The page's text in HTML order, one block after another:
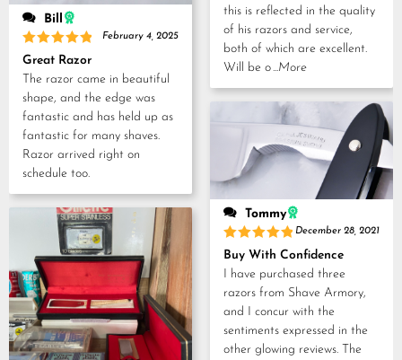
Bill
Rated5
out of 5
February 4, 2025
Great Razor
The razor came in beautiful
shape, and the edge was
fantastic and has held up as
fantastic for many shaves.
Razor arrived right on
schedule too.
this is reflected in the quality
of his razors and service,
both of which are excellent.
Will be o...More
Tommy
Rated5
out of 5
December 28, 2021
Buy With Confidence
I have purchased three
razors from Shave Armory,
and I concur with the
sentiments expressed in the
other glowing reviews. The